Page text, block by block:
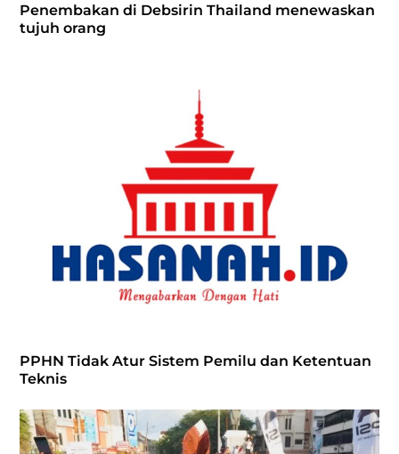
Penembakan di Debsirin Thailand menewaskan
tujuh orang
PPHN Tidak Atur Sistem Pemilu dan Ketentuan
Teknis